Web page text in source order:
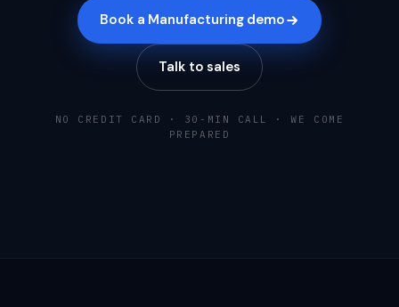
Book a Manufacturing demo
Talk to sales
NO CREDIT CARD · 30-MIN CALL · WE COME
PREPARED